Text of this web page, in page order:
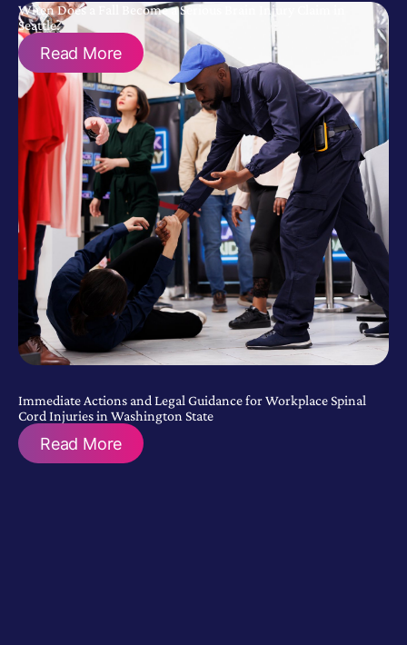
When Does a Fall Become a Serious Brain Injury Claim in
Seattle?
Read More
Immediate Actions and Legal Guidance for Workplace Spinal
Cord Injuries in Washington State
Read More